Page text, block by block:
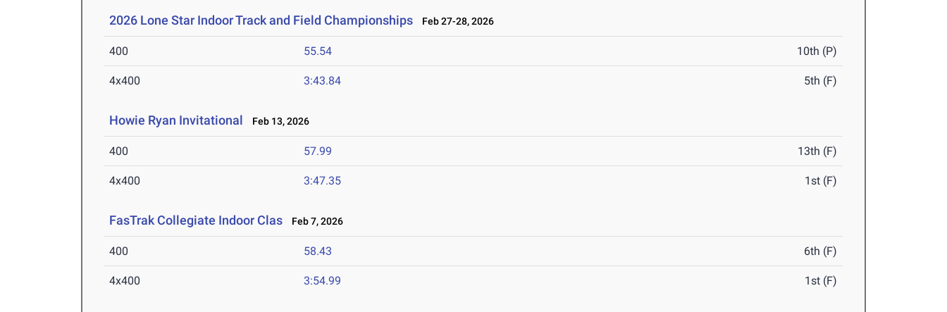
2026 Lone Star Indoor Track and Field Championships Feb 27-28, 2026
400 55.54 10th (P)
4x400 3:43.84 5th (F)
Howie Ryan Invitational Feb 13, 2026
400 57.99 13th (F)
4x400 3:47.35 1st (F)
FasTrak Collegiate Indoor Clas Feb 7, 2026
400 58.43 6th (F)
4x400 3:54.99 1st (F)